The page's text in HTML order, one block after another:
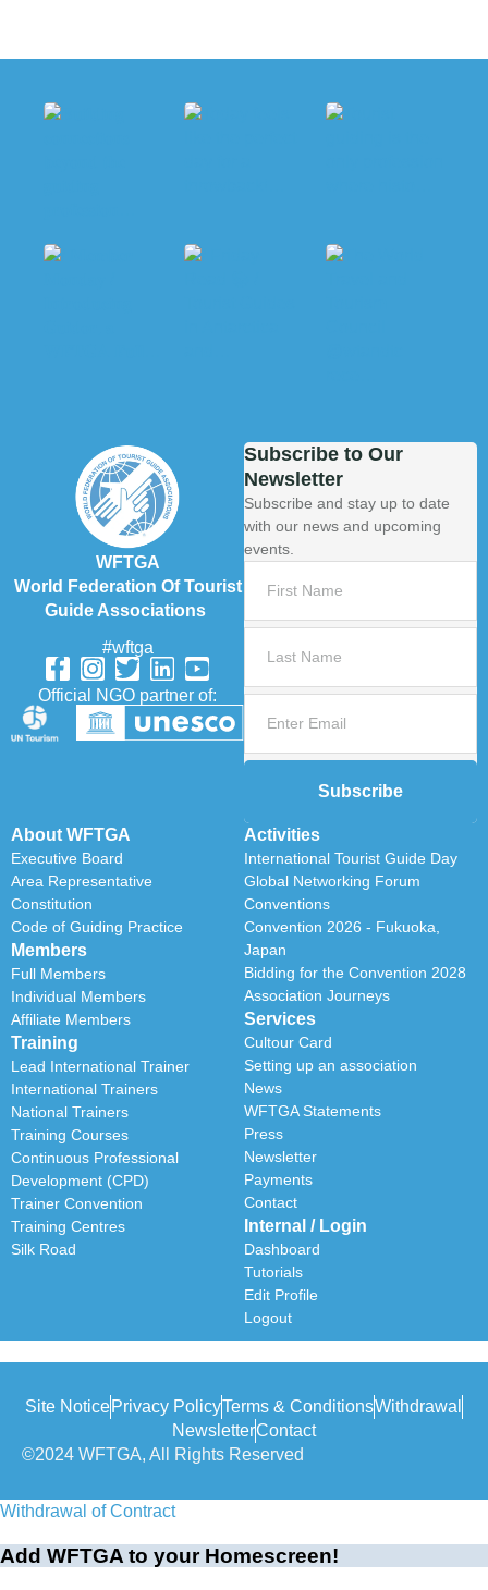
WFTGA
World Federation Of Tourist
Guide Associations
#wftga
Official NGO partner of:
About WFTGA
Executive Board
Area Representative
Constitution
Code of Guiding Practice
Members
Full Members
Individual Members
Affiliate Members
Training
Lead International Trainer
International Trainers
National Trainers
Training Courses
Continuous Professional
Development (CPD)
Trainer Convention
Training Centres
Silk Road
Activities
International Tourist Guide Day
Global Networking Forum
Conventions
Convention 2026 - Fukuoka,
Japan
Bidding for the Convention 2028
Association Journeys
Services
Cultour Card
Setting up an association
News
WFTGA Statements
Press
Newsletter
Payments
Contact
Internal / Login
Dashboard
Tutorials
Edit Profile
Logout
Subscribe to Our
Newsletter
Subscribe and stay up to date
with our news and upcoming
events.
Subscribe
Site NoticePrivacy PolicyTerms & ConditionsWithdrawal
NewsletterContact
©2024 WFTGA, All Rights Reserved
Withdrawal of Contract
Add WFTGA to your Homescreen!